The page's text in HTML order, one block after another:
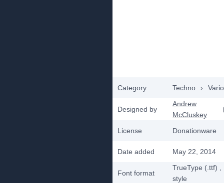
Category Techno ›
Designed by
Andrew
McCluskey
License
Donationware
Date added May 22, 2014
Font format
TrueType (.ttf)
style